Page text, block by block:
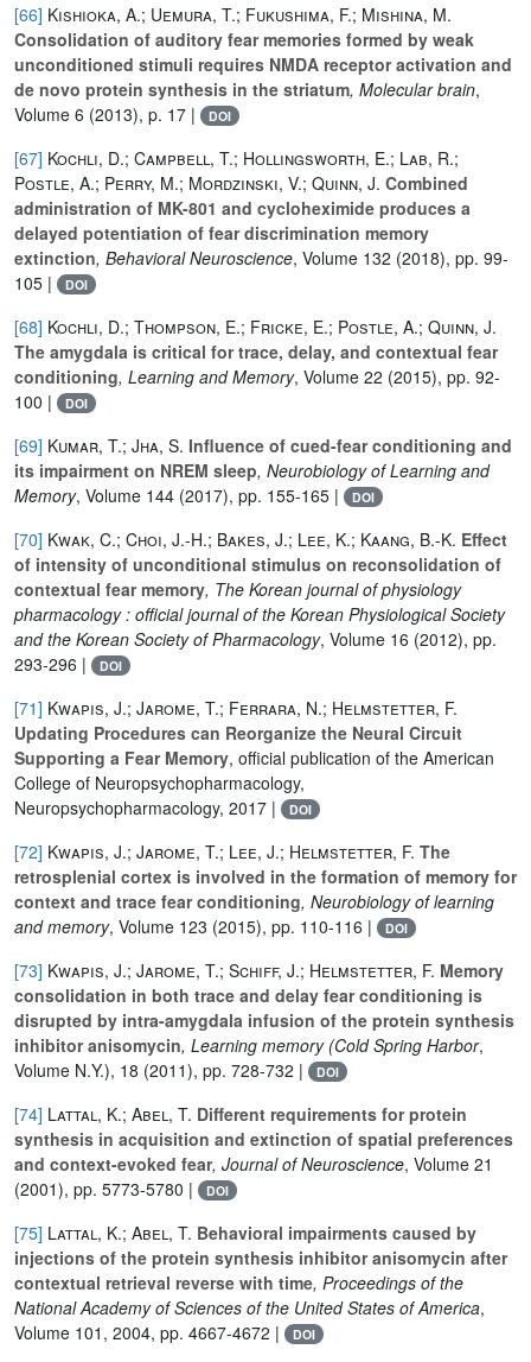
[66] Kishioka, A.; Uemura, T.; Fukushima, F.; Mishina, M.
Consolidation of auditory fear memories formed by weak
unconditioned stimuli requires NMDA receptor activation and
de novo protein synthesis in the striatum, Molecular brain,
Volume 6 (2013), p. 17 | DOI
[67] Kochli, D.; Campbell, T.; Hollingsworth, E.; Lab, R.;
Postle, A.; Perry, M.; Mordzinski, V.; Quinn, J. Combined
administration of MK-801 and cycloheximide produces a
delayed potentiation of fear discrimination memory
extinction, Behavioral Neuroscience, Volume 132 (2018), pp. 99-
105 |
DOI
[68] Kochli, D.; Thompson, E.; Fricke, E.; Postle, A.; Quinn, J.
The amygdala is critical for trace, delay, and contextual fear
conditioning, Learning and Memory, Volume 22 (2015), pp. 92-
100 |
DOI
[69] Kumar, T.; Jha, S. Influence of cued-fear conditioning and
its impairment on NREM sleep, Neurobiology of Learning and
Memory, Volume 144 (2017), pp. 155-165 | DOI
[70] Kwak, C.; Choi, J.-H.; Bakes, J.; Lee, K.; Kaang, B.-K. Effect
of intensity of unconditional stimulus on reconsolidation of
contextual fear memory, The Korean journal of physiology
pharmacology : official journal of the Korean Physiological Society
and the Korean Society of Pharmacology, Volume 16 (2012), pp.
293-296 |
DOI
[71] Kwapis, J.; Jarome, T.; Ferrara, N.; Helmstetter, F.
Updating Procedures can Reorganize the Neural Circuit
Supporting a Fear Memory, official publication of the American
College of Neuropsychopharmacology,
Neuropsychopharmacology, 2017 |
DOI
[72] Kwapis, J.; Jarome, T.; Lee, J.; Helmstetter, F. The
retrosplenial cortex is involved in the formation of memory for
context and trace fear conditioning, Neurobiology of learning
and memory, Volume 123 (2015), pp. 110-116 | DOI
[73] Kwapis, J.; Jarome, T.; Schiff, J.; Helmstetter, F. Memory
consolidation in both trace and delay fear conditioning is
disrupted by intra-amygdala infusion of the protein synthesis
inhibitor anisomycin, Learning memory (Cold Spring Harbor,
Volume N.Y.), 18 (2011), pp. 728-732 | DOI
[74] Lattal, K.; Abel, T. Different requirements for protein
synthesis in acquisition and extinction of spatial preferences
and context-evoked fear, Journal of Neuroscience, Volume 21
(2001), pp. 5773-5780 |
DOI
[75] Lattal, K.; Abel, T. Behavioral impairments caused by
injections of the protein synthesis inhibitor anisomycin after
contextual retrieval reverse with time, Proceedings of the
National Academy of Sciences of the United States of America,
Volume 101 , 2004, pp. 4667-4672 | DOI